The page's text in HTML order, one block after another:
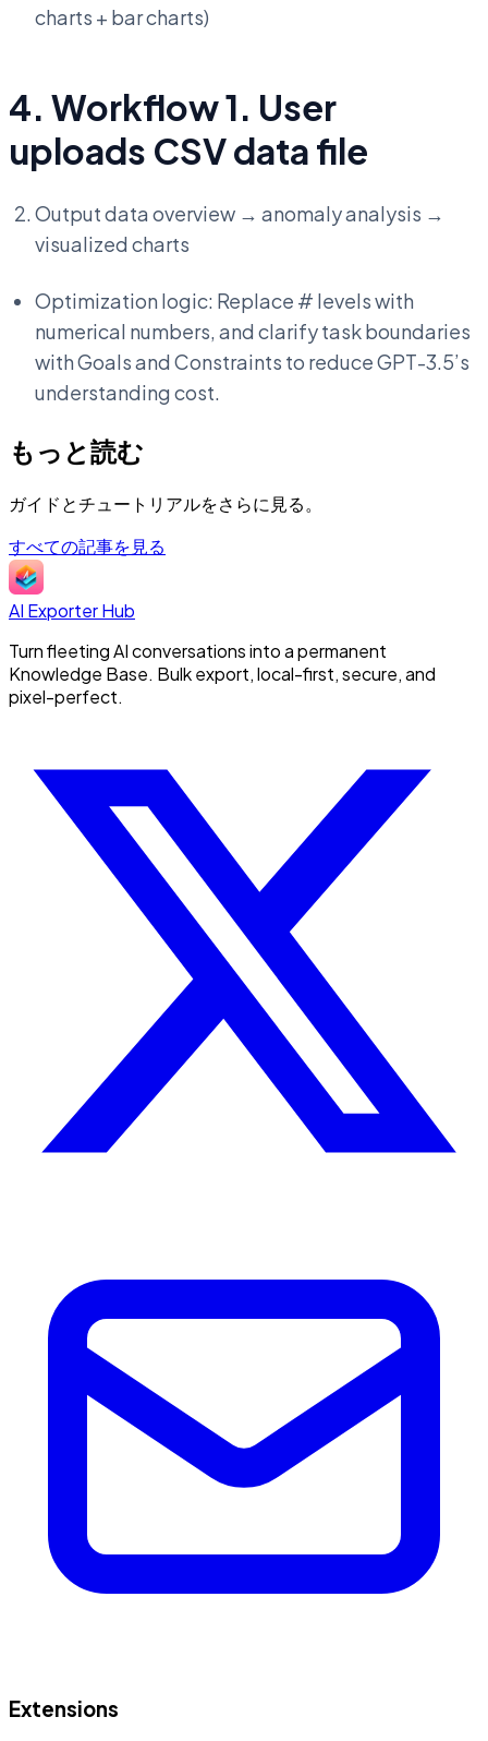
charts + bar charts)
4. Workflow 1. User
uploads CSV data file
Output data overview → anomaly analysis →
visualized charts
Optimization logic: Replace # levels with
numerical numbers, and clarify task boundaries
with Goals and Constraints to reduce GPT-3.5’s
understanding cost.
もっと読む
ガイドとチュートリアルをさらに見る。
すべての記事を見る
AI Exporter Hub
Turn fleeting AI conversations into a permanent
Knowledge Base. Bulk export, local-first, secure, and
pixel-perfect.
Extensions